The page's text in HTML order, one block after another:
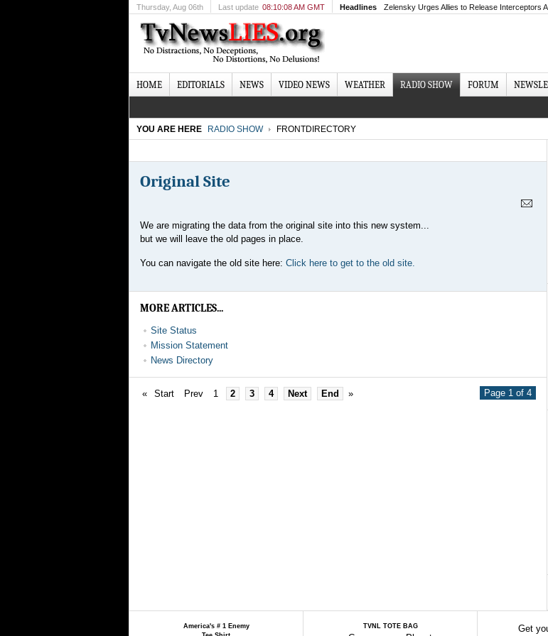
Thursday, Aug 06th Last update 08:10:08 AM GMT Headlines Zelensky Urges Allies to Release Interceptors
HOME EDITORIALS NEWS VIDEO NEWS WEATHER RADIO SHOW FORUM
YOU ARE HERE RADIO SHOW FRONTDIRECTORY
Original Site
We are migrating the data from the original site into this new system...
but we will leave the old pages in place.
You can navigate the old site here: Click here to get to the old site.
MORE ARTICLES...
Site Status
Mission Statement
News Directory
Page 1 of 4
« Start Prev 1 2 3 4 Next End »
America's # 1 Enemy
TVNL TOTE BAG Get